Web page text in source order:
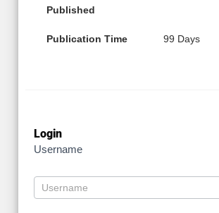
Published
Publication Time 99 Days
Login
Username